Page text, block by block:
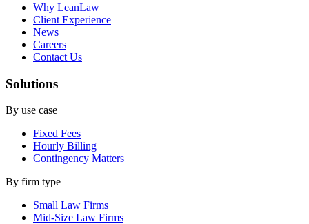
Why LeanLaw
Client Experience
News
Careers
Contact Us
Solutions
By use case
Fixed Fees
Hourly Billing
Contingency Matters
By firm type
Small Law Firms
Mid-Size Law Firms